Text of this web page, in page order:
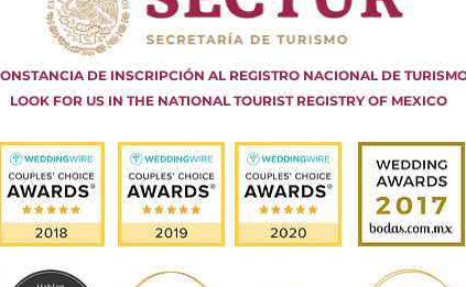
DE INSCRIPCIÓN AL REGISTRO NACIONAL DE
LOOK FOR US IN THE NATIONAL TOURIST REGISTRY OF MEXICO